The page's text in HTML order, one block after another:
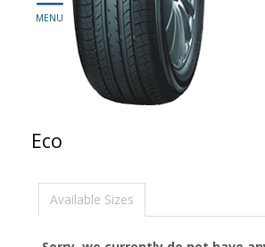
Eco
Available Sizes